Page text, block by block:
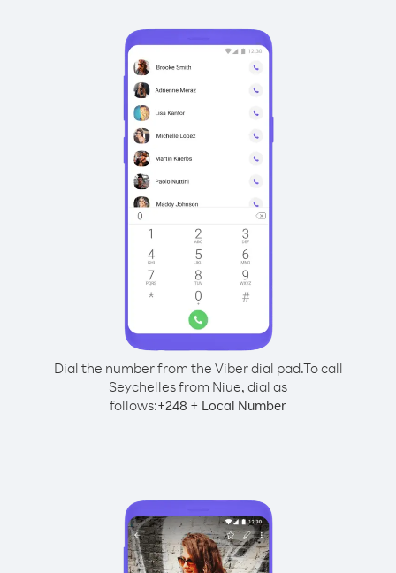
Dial the number from the Viber dial pad.To call
Seychelles from Niue, dial as
follows:+248 + Local Number